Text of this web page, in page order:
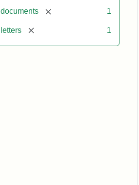
documents [remove] 1
letters [remove] 1